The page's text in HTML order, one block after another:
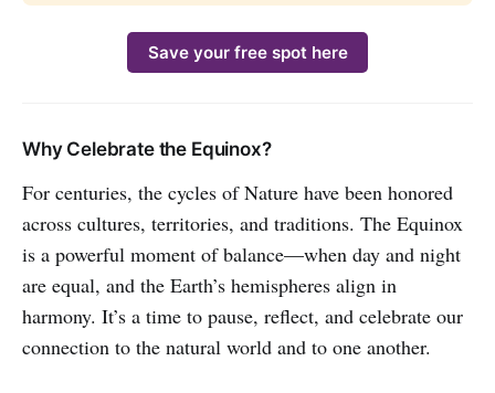
Save your free spot here
Why Celebrate the Equinox?
For centuries, the cycles of Nature have been honored
across cultures, territories, and traditions. The Equinox
is a powerful moment of balance—when day and night
are equal, and the Earth’s hemispheres align in
harmony. It’s a time to pause, reflect, and celebrate our
connection to the natural world and to one another.